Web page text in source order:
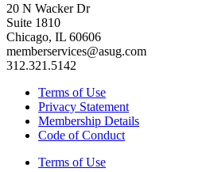
20 N Wacker Dr
Suite 1810
Chicago, IL 60606
memberservices@asug.com
312.321.5142
Terms of Use
Privacy Statement
Membership Details
Code of Conduct
Terms of Use